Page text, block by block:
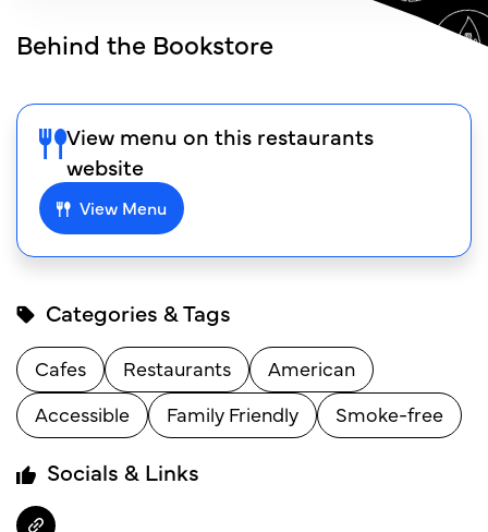
Behind the Bookstore
View menu on this restaurants
website
View Menu
Categories & Tags
Cafes Restaurants
American
Accessible
Family Friendly Smoke-free
Socials & Links